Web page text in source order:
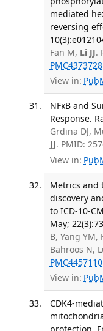
mediated
reversing
Fan M, Li JJ.
PMC4373728
View in:
NFκB and
Response.
Grdina DJ,
JJ. PMID:
View in:
Metrics and
discovery
to ICD-10-
May;
B, Yang YM,
Bahroos N,
PMC4457110
View in:
CDK4-
protection.